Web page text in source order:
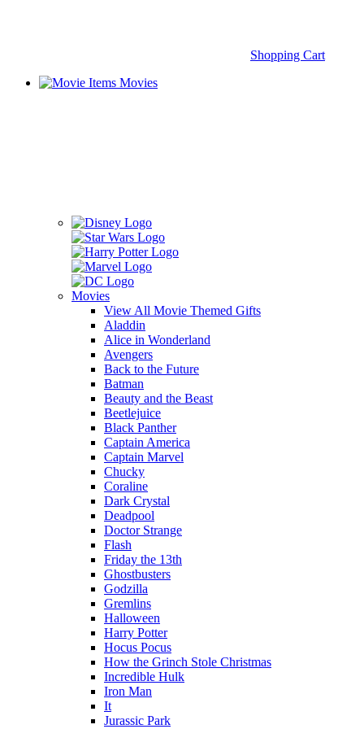
Shopping Cart
Movies
Movies
View All Movie Themed Gifts
Aladdin
Alice in Wonderland
Avengers
Back to the Future
Batman
Beauty and the Beast
Beetlejuice
Black Panther
Captain America
Captain Marvel
Chucky
Coraline
Dark Crystal
Deadpool
Doctor Strange
Flash
Friday the 13th
Ghostbusters
Godzilla
Gremlins
Halloween
Harry Potter
Hocus Pocus
How the Grinch Stole Christmas
Incredible Hulk
Iron Man
It
Jurassic Park